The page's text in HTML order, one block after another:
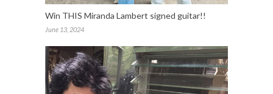
Win THIS Miranda Lambert signed guitar!!
June 13, 2024